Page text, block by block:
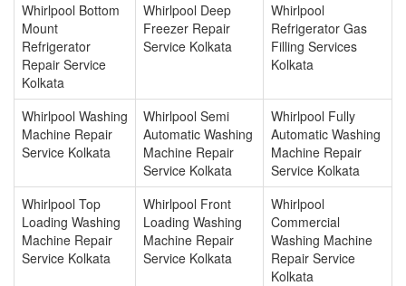
Whirlpool Bottom
Mount
Refrigerator
Repair Service
Kolkata
Whirlpool Deep
Freezer Repair
Service Kolkata
Whirlpool
Refrigerator Gas
Filling Services
Kolkata
Whirlpool Washing
Machine Repair
Service Kolkata
Whirlpool Semi
Automatic Washing
Machine Repair
Service Kolkata
Whirlpool Fully
Automatic Washing
Machine Repair
Service Kolkata
Whirlpool Top
Loading Washing
Machine Repair
Service Kolkata
Whirlpool Front
Loading Washing
Machine Repair
Service Kolkata
Whirlpool
Commercial
Washing Machine
Repair Service
Kolkata